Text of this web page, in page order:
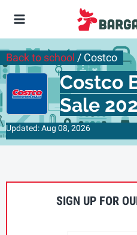
Back to school / Costco
Costco
Sale
Updated: Aug 08, 2026
SIGN UP FOR